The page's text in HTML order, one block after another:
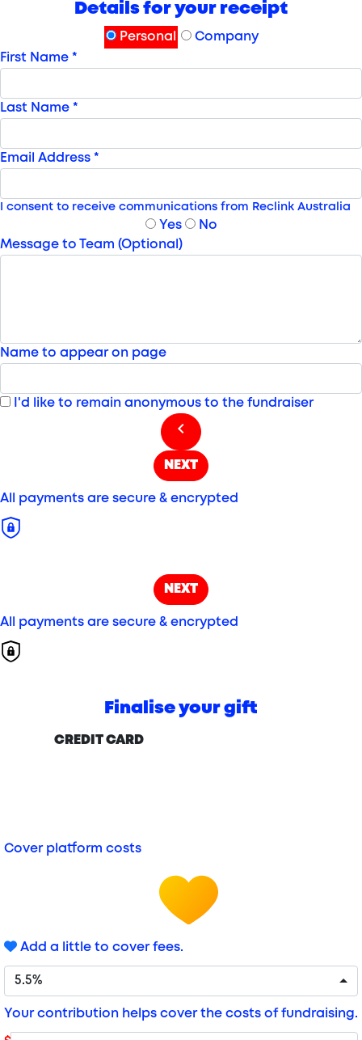
Details for your receipt
Personal
Company
First Name *
Last Name *
Email Address *
I consent to receive communications from Reclink Australia
Yes
No
Message to Team (Optional)
Name to appear on page
I'd like to remain anonymous to the fundraiser
chevron_left
NEXT
All payments are secure & encrypted
NEXT
All payments are secure & encrypted
Finalise your gift
CREDIT CARD
Cover platform costs
Add a little to cover fees.
5.5%
Your contribution helps cover the costs of fundraising.